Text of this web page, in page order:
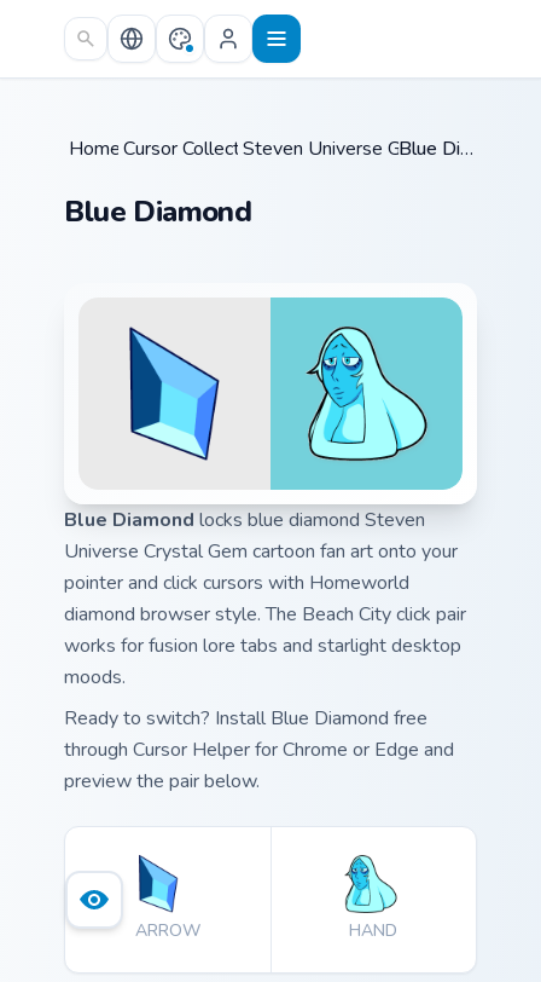
Skip to main content
Home /
Cursor Collections /
Steven Universe Gems A /
Blue Diamond
Blue Diamond
Blue Diamond locks blue diamond Steven
Universe Crystal Gem cartoon fan art onto your
pointer and click cursors with Homeworld
diamond browser style. The Beach City click pair
works for fusion lore tabs and starlight desktop
moods.
Ready to switch? Install Blue Diamond free
through Cursor Helper for Chrome or Edge and
preview the pair below.
ARROW HAND